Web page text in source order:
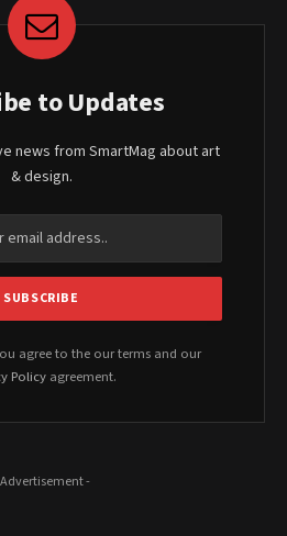
to Updates
news from SmartMag about art
& design.
agree to the our terms and our
Policy agreement.
-